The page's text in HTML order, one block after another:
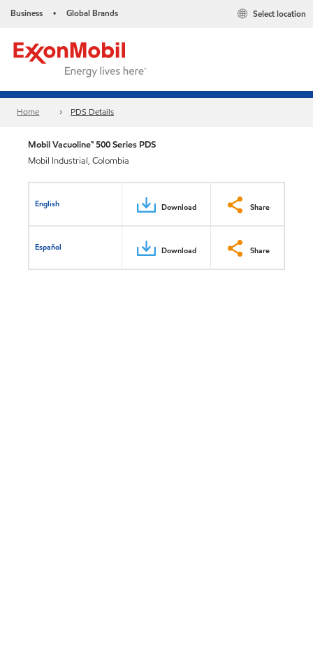
Business • Global Brands Select location
Home PDS Details
Mobil Vacuoline™ 500 Series PDS
Mobil Industrial, Colombia
English Download Share
Español Download Share